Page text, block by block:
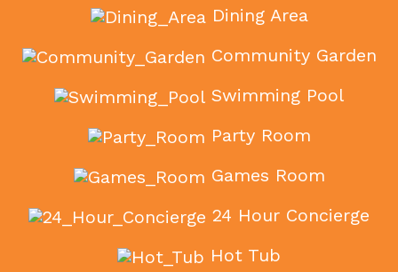
Dining Area
Community Garden
Swimming Pool
Party Room
Games Room
24 Hour Concierge
Hot Tub